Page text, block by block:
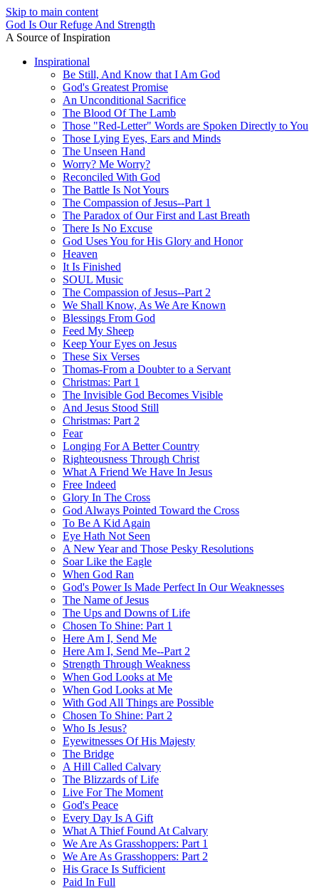
Skip to main content
God Is Our Refuge And Strength
A Source of Inspiration
Inspirational
Be Still, And Know that I Am God
God's Greatest Promise
An Unconditional Sacrifice
The Blood Of The Lamb
Those "Red-Letter" Words are Spoken Directly to You
Those Lying Eyes, Ears and Minds
The Unseen Hand
Worry? Me Worry?
Reconciled With God
The Battle Is Not Yours
The Compassion of Jesus--Part 1
The Paradox of Our First and Last Breath
There Is No Excuse
God Uses You for His Glory and Honor
Heaven
It Is Finished
SOUL Music
The Compassion of Jesus--Part 2
We Shall Know, As We Are Known
Blessings From God
Feed My Sheep
Keep Your Eyes on Jesus
These Six Verses
Thomas-From a Doubter to a Servant
Christmas: Part 1
The Invisible God Becomes Visible
And Jesus Stood Still
Christmas: Part 2
Fear
Longing For A Better Country
Righteousness Through Christ
What A Friend We Have In Jesus
Free Indeed
Glory In The Cross
God Always Pointed Toward the Cross
To Be A Kid Again
Eye Hath Not Seen
A New Year and Those Pesky Resolutions
Soar Like the Eagle
When God Ran
God's Power Is Made Perfect In Our Weaknesses
The Name of Jesus
The Ups and Downs of Life
Chosen To Shine: Part 1
Here Am I, Send Me
Here Am I, Send Me--Part 2
Strength Through Weakness
When God Looks at Me
When God Looks at Me
With God All Things are Possible
Chosen To Shine: Part 2
Who Is Jesus?
Eyewitnesses Of His Majesty
The Bridge
A Hill Called Calvary
The Blizzards of Life
Live For The Moment
God's Peace
Every Day Is A Gift
What A Thief Found At Calvary
We Are As Grasshoppers: Part 1
We Are As Grasshoppers: Part 2
His Grace Is Sufficient
Paid In Full